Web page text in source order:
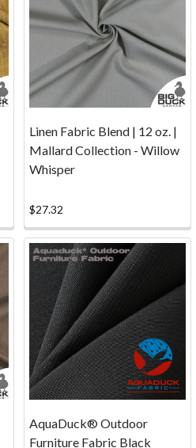
Linen Fabric Blend | 12 oz. |
Mallard Collection - Willow
Whisper
$27.32
AquaDuck® Outdoor
Furniture Fabric Black